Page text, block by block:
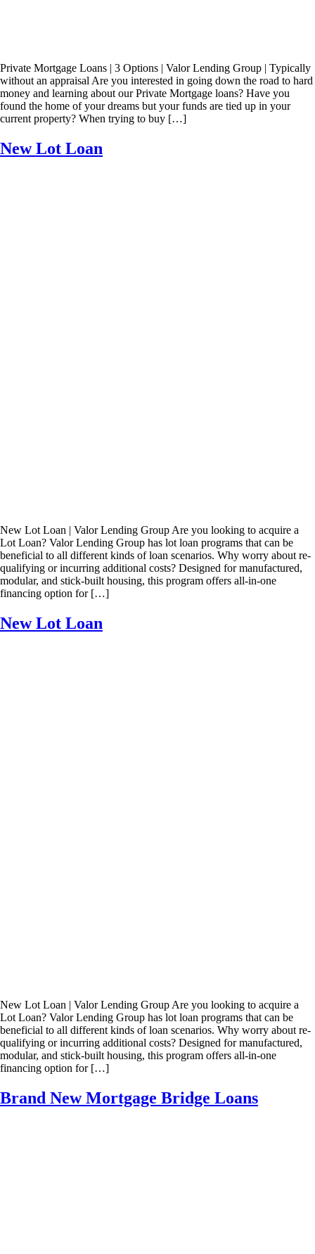
Private Mortgage Loans | 3 Options | Valor Lending Group | Typically
without an appraisal Are you interested in going down the road to hard
money and learning about our Private Mortgage loans? Have you
found the home of your dreams but your funds are tied up in your
current property? When trying to buy […]
New Lot Loan
New Lot Loan | Valor Lending Group Are you looking to acquire a
Lot Loan? Valor Lending Group has lot loan programs that can be
beneficial to all different kinds of loan scenarios. Why worry about re-
qualifying or incurring additional costs? Designed for manufactured,
modular, and stick-built housing, this program offers all-in-one
financing option for […]
New Lot Loan
New Lot Loan | Valor Lending Group Are you looking to acquire a
Lot Loan? Valor Lending Group has lot loan programs that can be
beneficial to all different kinds of loan scenarios. Why worry about re-
qualifying or incurring additional costs? Designed for manufactured,
modular, and stick-built housing, this program offers all-in-one
financing option for […]
Brand New Mortgage Bridge Loans